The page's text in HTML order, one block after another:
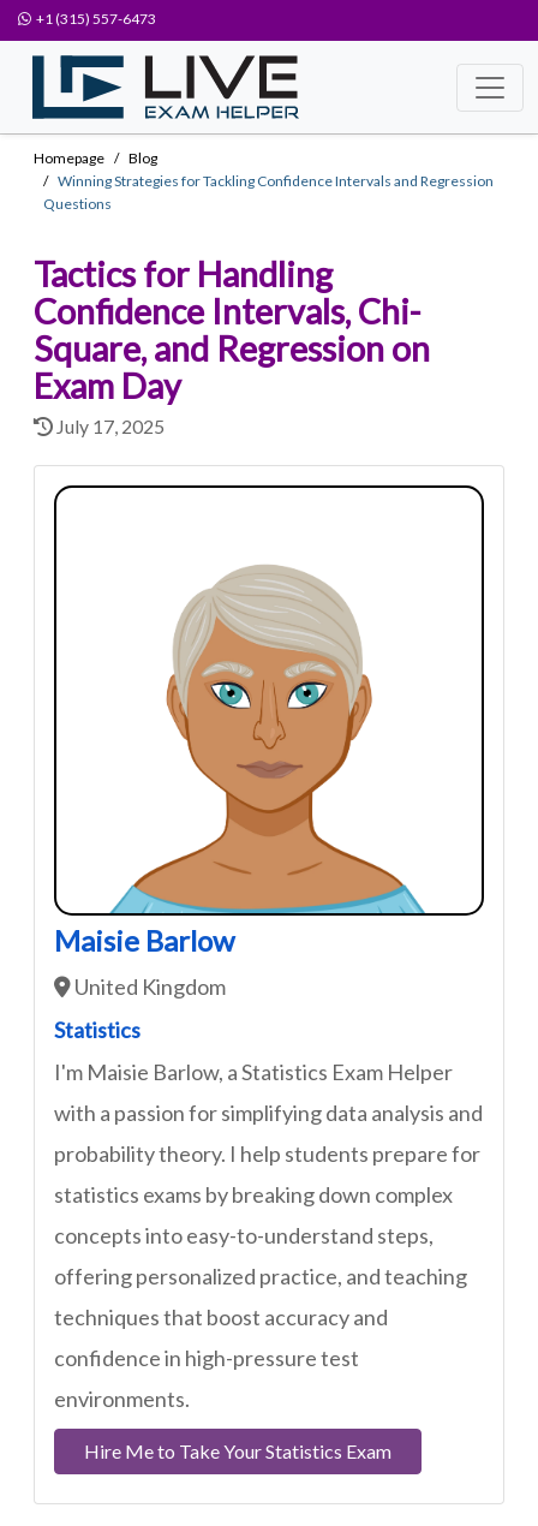
+1 (315) 557-6473
Homepage
Blog
Winning Strategies for Tackling Confidence Intervals and Regression
Questions
Tactics for Handling
Confidence Intervals, Chi-
Square, and Regression on
Exam Day
July 17, 2025
Maisie Barlow
United Kingdom
Statistics
I'm Maisie Barlow, a Statistics Exam Helper
with a passion for simplifying data analysis and
probability theory. I help students prepare for
statistics exams by breaking down complex
concepts into easy-to-understand steps,
offering personalized practice, and teaching
techniques that boost accuracy and
confidence in high-pressure test
environments.
Hire Me to Take Your Statistics Exam